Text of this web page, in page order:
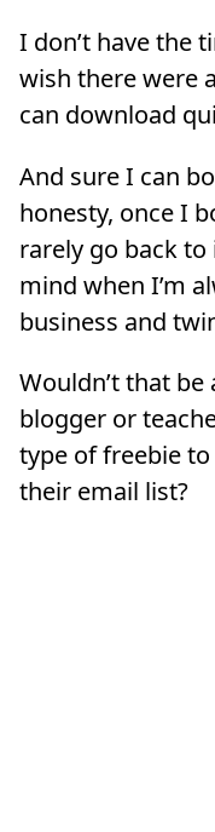
I don’t have the
wish there were
can download
And sure I can
honesty, once I
rarely go back
mind when I’m
business and
Wouldn’t that
blogger or
type of freebie
their email list?